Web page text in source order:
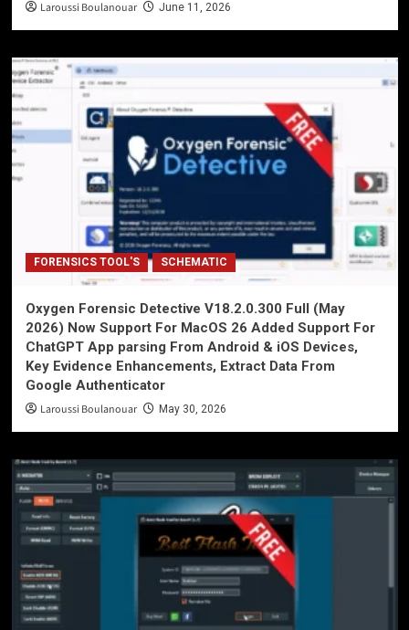
Laroussi Boulanouar June 11, 2026
FORENSICS TOOL'S SCHEMATIC
Oxygen Forensic Detective V18.2.0.300 Full (May
2026) Now Support For MacOS 26 Added Support For
ChatGPT App parsing From Android & iOS Devices,
Key Evidence Enhancements, Extract Data From
Google Authenticator
Laroussi Boulanouar May 30, 2026